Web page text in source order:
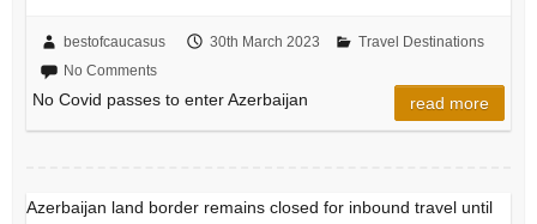
bestofcaucasus 30th March 2023
Travel Destinations
No Comments
No Covid passes to enter Azerbaijan read more
Azerbaijan land border remains closed for inbound travel until